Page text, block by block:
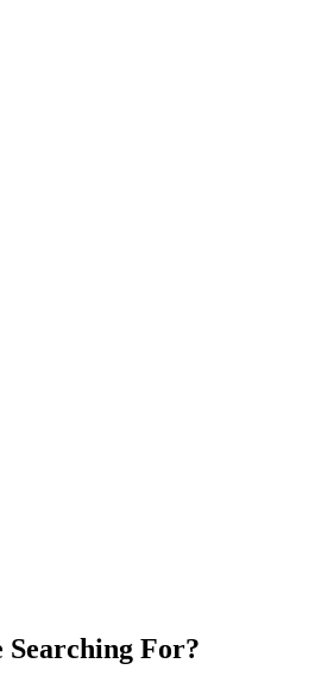
For?